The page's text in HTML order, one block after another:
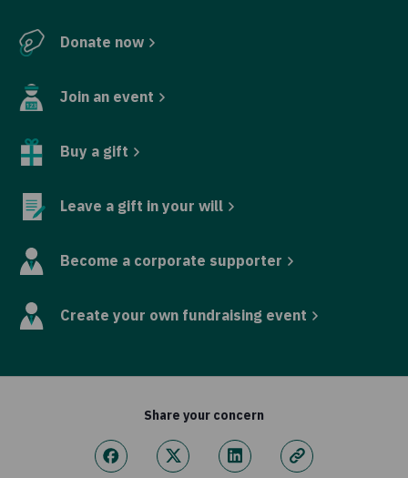
Donate now
Join an event
Buy a gift
Leave a gift in your will
Become a corporate supporter
Create your own fundraising event
Share your concern